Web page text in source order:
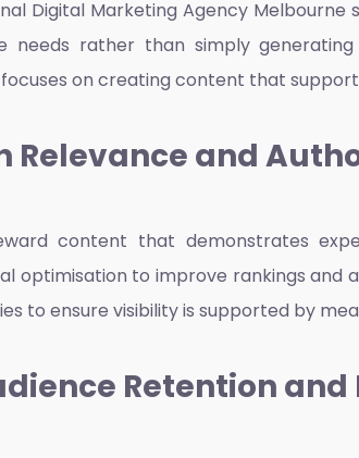
Digital Marketing Agency Melbourne
needs rather than simply
on creating content that
Relevance and
content that demonstrates
optimisation to improve rankings and
to ensure visibility is supported by
Retention and